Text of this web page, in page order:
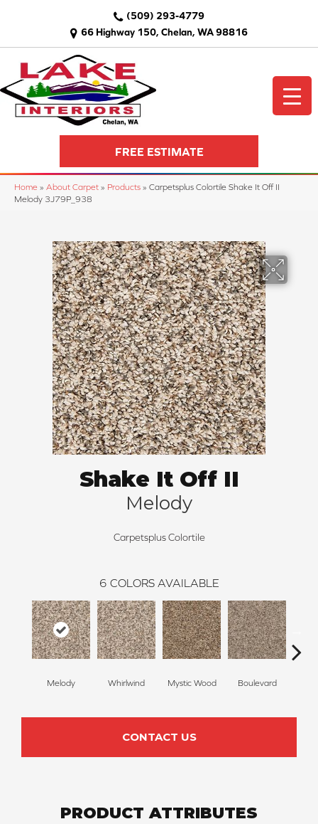
66 Highway 150, Chelan, WA 98816
(509) 293-4779
FREE ESTIMATE
Home » About Carpet » Products » Carpetsplus Colortile Shake It Off II
Melody 3J79P_938
Shake It Off II
Melody
Carpetsplus Colortile
6 COLORS AVAILABLE
Melody Whirlwind Mystic Wood Boulevard
CONTACT US
PRODUCT ATTRIBUTES